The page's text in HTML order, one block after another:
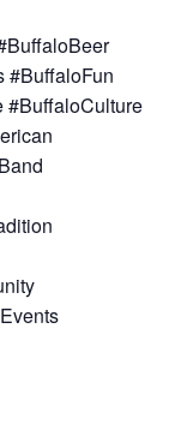
#BuffaloFun
#BuffaloCulture